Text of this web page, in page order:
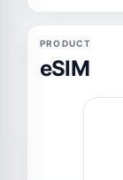
PRODUCT
eSIM